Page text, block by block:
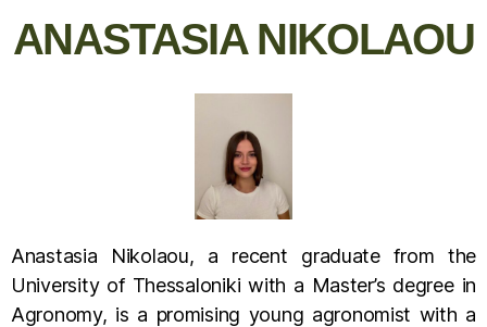
ANASTASIA NIKOLAOU
Anastasia Nikolaou, a recent graduate from the
University of Thessaloniki with a Master’s degree in
Agronomy, is a promising young agronomist with a